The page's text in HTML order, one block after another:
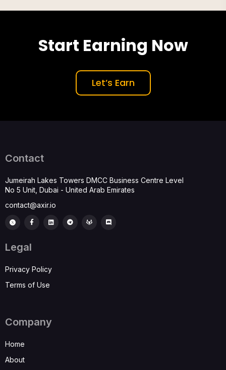
Start Earning Now
Let’s Earn
Company
Home
About
Legal
Privacy Policy
Terms of Use
Contact
Jumeirah Lakes Towers DMCC Business Centre Level
No 5 Unit, Dubai - United Arab Emirates
contact@axir.io